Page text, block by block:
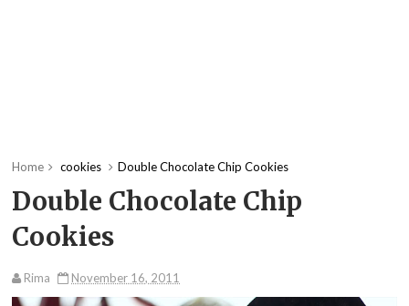
Home cookies Double Chocolate Chip Cookies
Double Chocolate Chip
Cookies
Rima November 16, 2011